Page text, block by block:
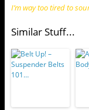
I’m way too tired to
Similar Stuff...